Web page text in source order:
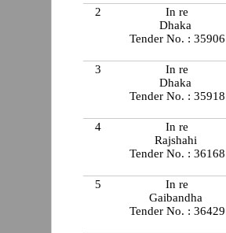
2
In re
Dhaka
Tender No. : 35906
3
In re
Dhaka
Tender No. : 35918
4
In re
Rajshahi
Tender No. : 36168
5
In re
Gaibandha
Tender No. : 36429